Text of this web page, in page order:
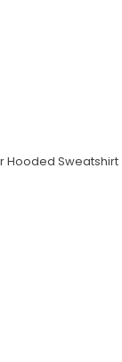
Hooded Sweatshirt